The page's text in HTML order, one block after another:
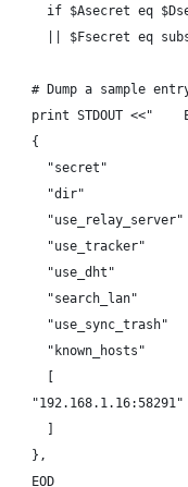
if $Asecret eq
|| $Fsecret eq
# Dump a sample
print STDOUT <<"
    {
"secret"
"dir"
"use_relay_server"
"use_tracker"
"use_dht"
"search_lan"
"use_sync_trash"
"known_hosts"
	"192.168.1.16:58291"
    },
    EOD